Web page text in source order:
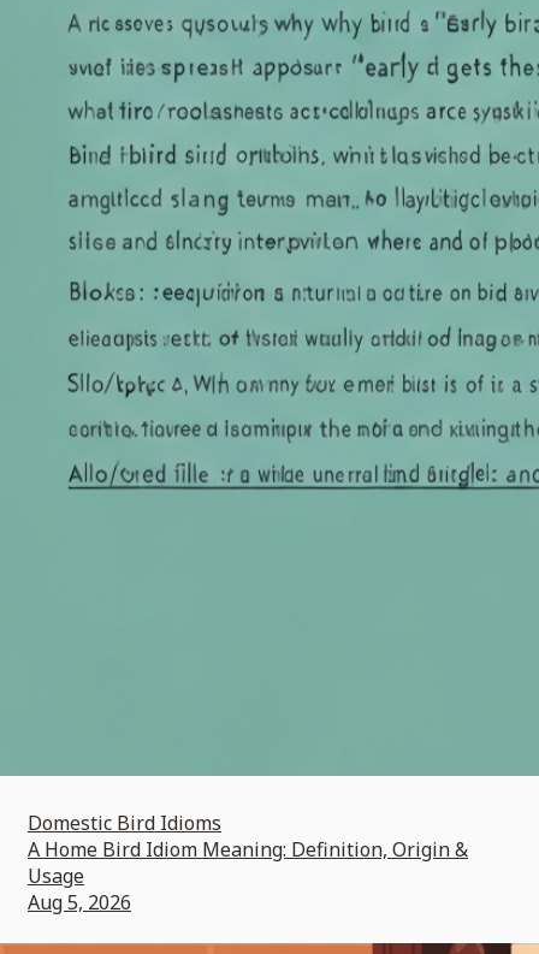
Domestic Bird Idioms
A Home Bird Idiom Meaning: Definition, Origin &
Usage
Aug 5, 2026